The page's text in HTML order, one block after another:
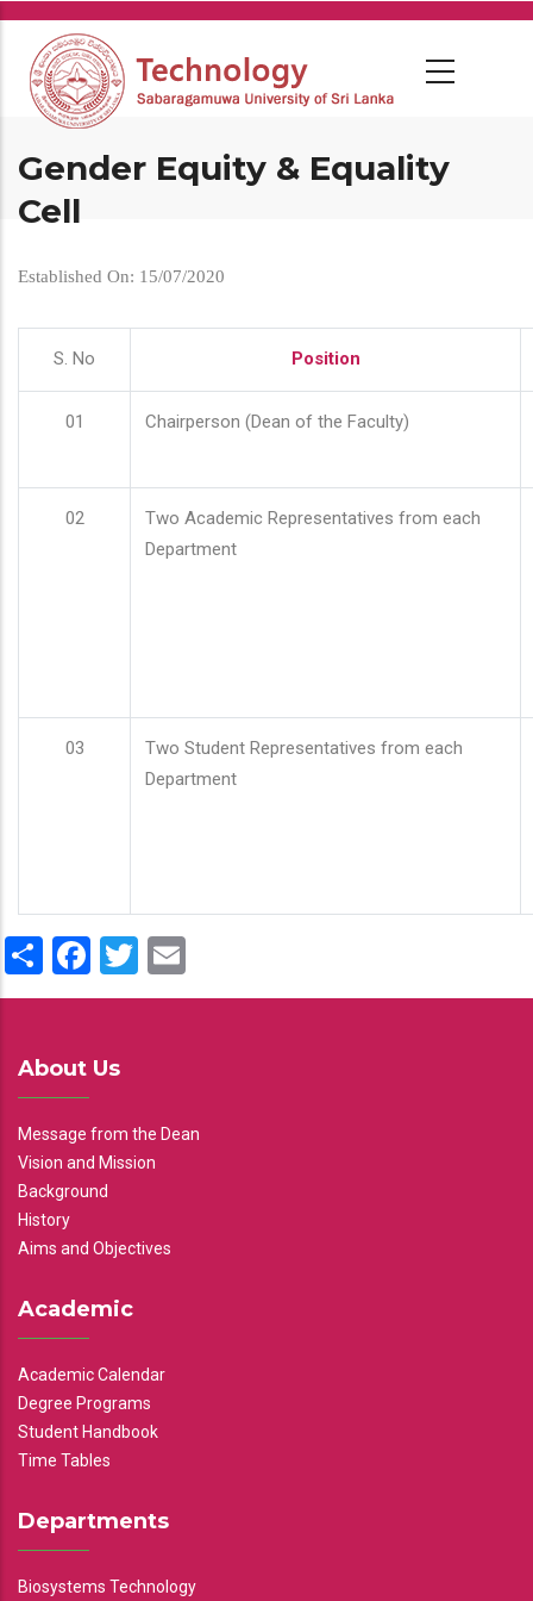
Skip
main
content
Gender Equity & Equality
Cell
Established On: 15/07/2020
S. No Position
01 Chairperson (Dean of the Faculty)
02
Two Academic Representatives from each
Department
03
Two Student Representatives from each
Department
ShareFacebook
Twitter
About Us
Message from the Dean
Vision and Mission
Background
History
Aims and Objectives
Academic
Academic Calendar
Degree Programs
Student Handbook
Time Tables
Departments
Biosystems Technology